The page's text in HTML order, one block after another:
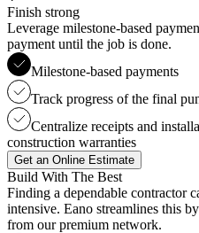
Finish strong
Leverage milestone-based
payment until the job is done.
Milestone-based payments
Track progress of the final
Centralize receipts and
construction warranties
Get an Online Estimate
Build With The Best
Finding a dependable contractor
intensive. Eano streamlines this
from our premium network.